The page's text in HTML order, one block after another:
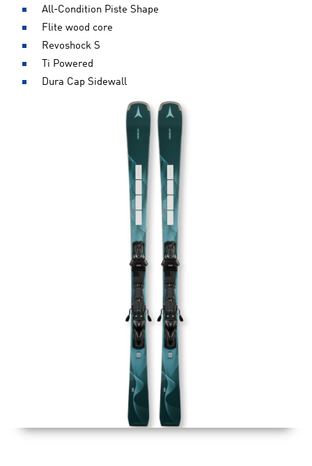
All-Condition Piste Shape
Flite wood core
Revoshock S
Ti Powered
Dura Cap Sidewall